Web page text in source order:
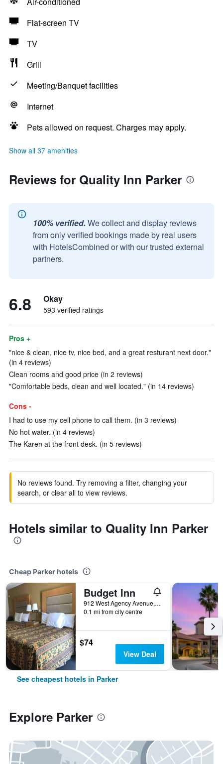
Flat-screen TV
TV
Grill
Meeting/Banquet facilities
Internet
Pets allowed on request. Charges may apply.
Show all 37 amenities
Reviews for Quality Inn Parker
100% verified. We collect and display reviews
from only verified bookings made by real users
with HotelsCombined or with our trusted external
partners.
6.8 Okay
593 verified ratings
Pros +
"nice & clean, nice tv, nice bed, and a great resturant next door."
(in 4 reviews)
Clean rooms and good price (in 2 reviews)
"Comfortable beds, clean and well located." (in 14 reviews)
Cons -
I had to use my cell phone to call them. (in 3 reviews)
No hot water. (in 4 reviews)
The Karen at the front desk. (in 5 reviews)
No reviews found. Try removing a filter, changing your
search, or clear all to view reviews.
Hotels similar to Quality Inn Parker
Cheap Parker hotels
Budget Inn
912 West Agency Avenue, Parker, AZ, United States
0.1 mi from city centre
$74
View Deal
See cheapest hotels in Parker
Explore Parker